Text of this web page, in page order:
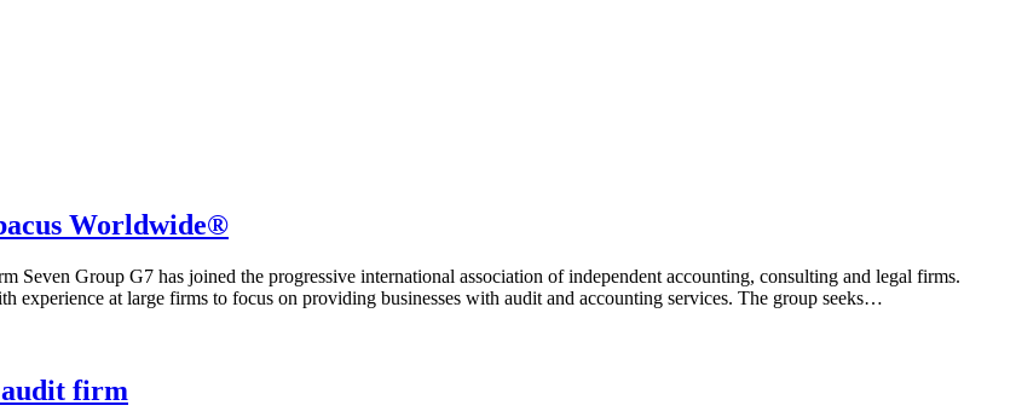
Worldwide®
Group G7 has joined the progressive international association of independent accounting, consulting and legal firms.
experience at large firms to focus on providing businesses with audit and accounting services. The group seeks…
audit firm